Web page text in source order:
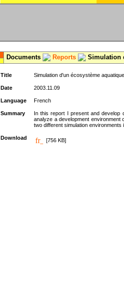
Documents Reports Simulation
Title Simulation d'un écosystème
Date 2003.11.09
Language French
Summary
In this report I present and develop
analyze a development environment
two different simulation environments
Download [756 KB]